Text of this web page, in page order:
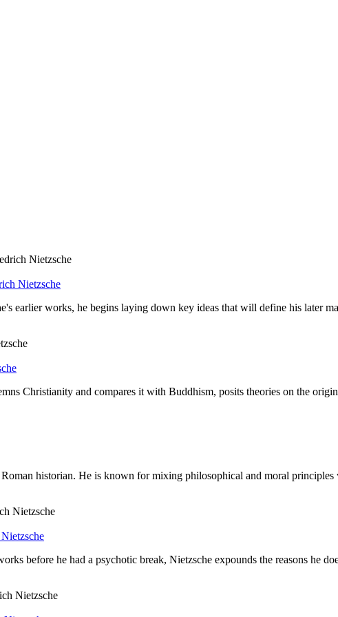
Nietzsche
earlier works, he begins laying down key ideas that will define his later
Christianity and compares it with Buddhism, posits theories on the
historian. He is known for mixing philosophical and moral principles
before he had a psychotic break, Nietzsche expounds the reasons he